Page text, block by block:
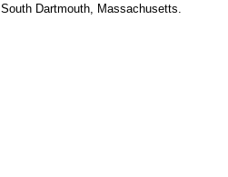
Dartmouth, Massachusetts.